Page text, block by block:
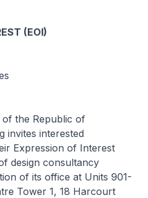
(EOI)
of the Republic of
invites interested
Expression of Interest
design consultancy
of its office at Units 901-
Tower 1, 18 Harcourt